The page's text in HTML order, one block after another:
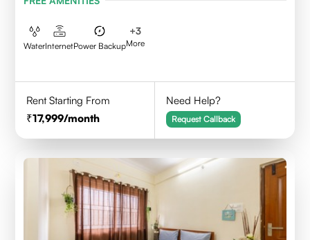
WaterInternetPower Backup
+3
More
Rent Starting From
17,999/month
Need Help?
Request Callback